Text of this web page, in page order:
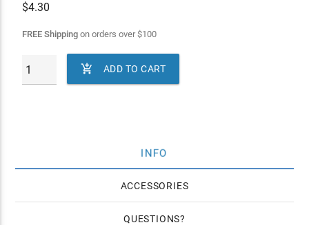
$4.30
FREE Shippingon orders over$100
 ADD TO CART
INFO
ACCESSORIES
QUESTIONS